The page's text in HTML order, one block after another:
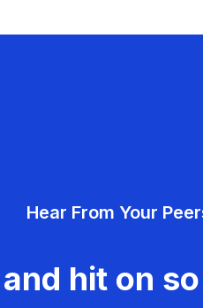
Hear From Your
hit on